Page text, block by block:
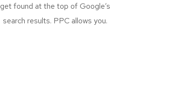
get found at the top of Google’s
search results. PPC allows you.